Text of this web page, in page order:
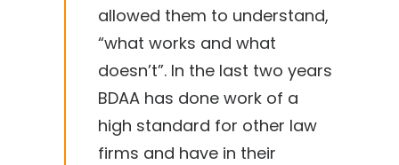
allowed them to understand,
“what works and what
doesn’t”. In the last two years
BDAA has done work of a
high standard for other law
firms and have in their